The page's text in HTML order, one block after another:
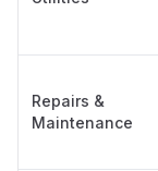
Repairs &
Maintenance